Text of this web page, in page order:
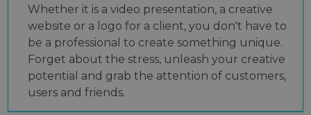
Whether it is a video presentation, a creative
website or a logo for a client, you don't have to
be a professional to create something unique.
Forget about the stress, unleash your creative
potential and grab the attention of customers,
users and friends.